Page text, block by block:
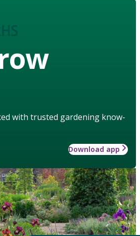
with trusted gardening know-
Download app